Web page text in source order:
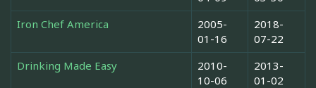
Iron Chef America
2005-
01-16
2018-
07-22
Drinking Made Easy
2010-
10-06
2013-
01-02